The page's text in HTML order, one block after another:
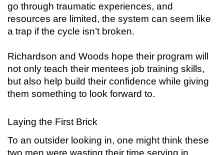
go through traumatic experiences, and
resources are limited, the system can seem like
a trap if the cycle isn’t broken.
Richardson and Woods hope their program will
not only teach their mentees job training skills,
but also help build their confidence while giving
them something to look forward to.
Laying the First Brick
To an outsider looking in, one might think these
two men were wasting their time serving in